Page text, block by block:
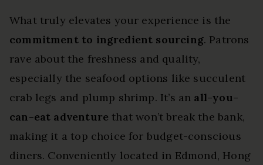
What truly elevates your experience is the
commitment to ingredient sourcing. Patrons
rave about the freshness and quality,
especially the seafood options like succulent
crab legs and plump shrimp. It’s an all-you-
can-eat adventure that won’t break the bank,
making it a top choice for budget-conscious
diners. Conveniently located in Edmond, Hong